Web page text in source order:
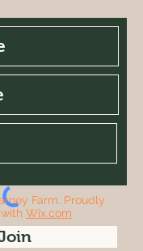
Farm. Proudly
Wix.com